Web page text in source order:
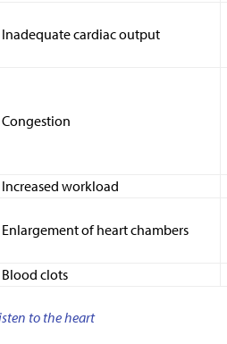
Inadequate cardiac output
Congestion
Increased workload
Enlargement of heart chambers
Blood clots
to the heart